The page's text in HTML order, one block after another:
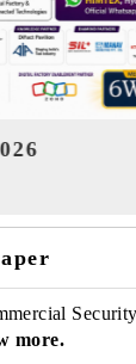
Summit
Security
more.